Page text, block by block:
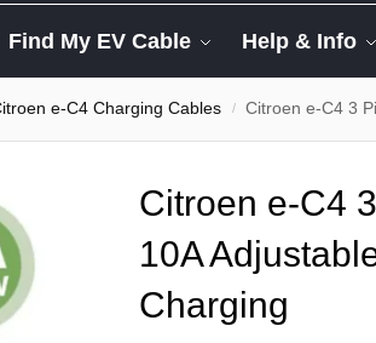
Find My EV Cable Help & Info
e-C4 Charging Cables / Citroen e-C4 3
Citroen e-C4
10A
Charging